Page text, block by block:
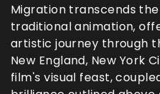
Migration transcends
traditional animation,
artistic journey through
New England, New York
film's visual feast,